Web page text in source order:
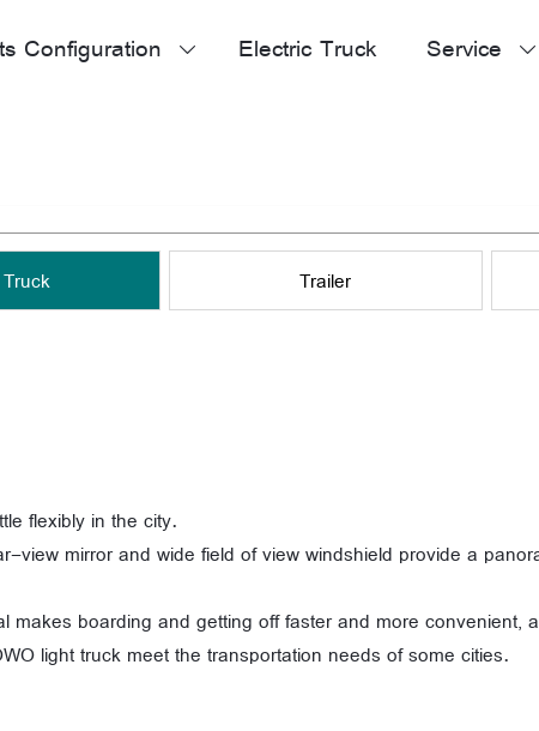
Configuration  Electric Truck Service 
Trailer
flexibly in the city.
mirror and wide field of view windshield provide a
boarding and getting off faster and more convenient,
light truck meet the transportation needs of some cities.